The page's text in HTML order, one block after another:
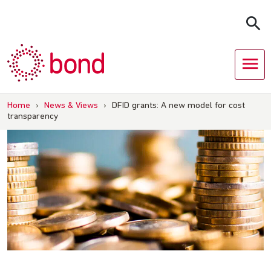
Home › News & Views ›
DFID grants: A new model for cost
transparency